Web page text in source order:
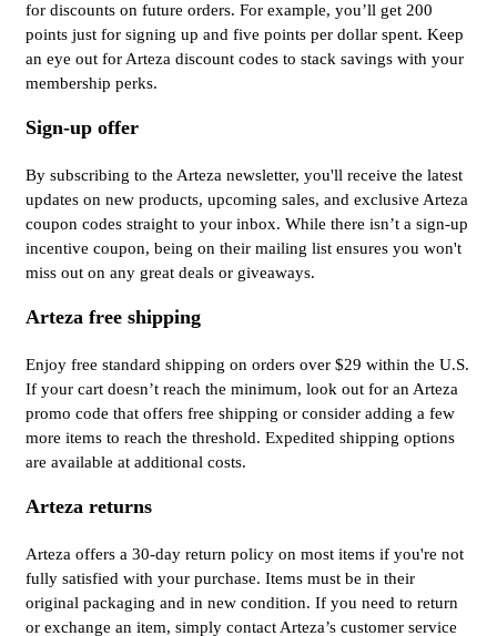
for discounts on future orders. For example, you’ll get 200
points just for signing up and five points per dollar spent. Keep
an eye out for Arteza discount codes to stack savings with your
membership perks.
Sign-up offer
By subscribing to the Arteza newsletter, you'll receive the latest
updates on new products, upcoming sales, and exclusive Arteza
coupon codes straight to your inbox. While there isn’t a sign-up
incentive coupon, being on their mailing list ensures you won't
miss out on any great deals or giveaways.
Arteza free shipping
Enjoy free standard shipping on orders over $29 within the U.S.
If your cart doesn’t reach the minimum, look out for an Arteza
promo code that offers free shipping or consider adding a few
more items to reach the threshold. Expedited shipping options
are available at additional costs.
Arteza returns
Arteza offers a 30-day return policy on most items if you're not
fully satisfied with your purchase. Items must be in their
original packaging and in new condition. If you need to return
or exchange an item, simply contact Arteza’s customer service